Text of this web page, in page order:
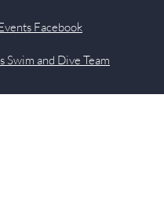
Facebook
Swim and Dive Team